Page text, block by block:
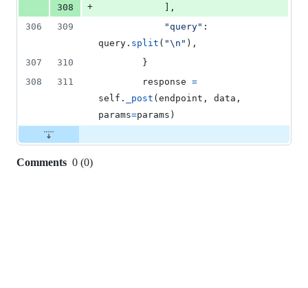
308
+
            ],
306
309 "query"
query . split ( "\n " ),
307
310
        }
308
311 response =
self . _post ( endpoint , data
params=params )
Comments 0 (0)